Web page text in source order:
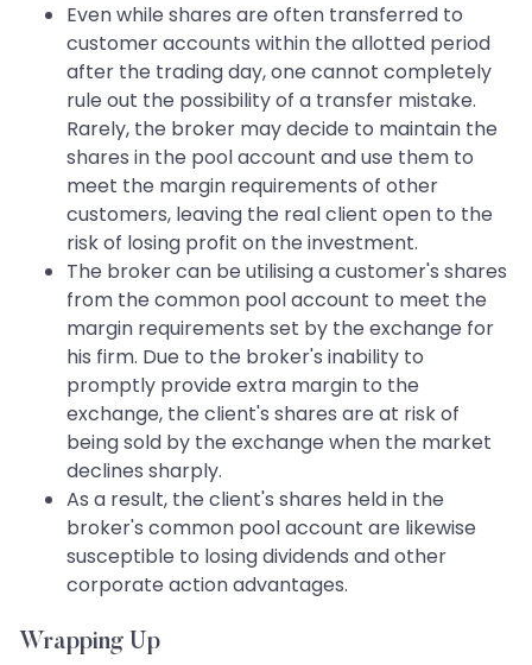
Even while shares are often transferred to
customer accounts within the allotted period
after the trading day, one cannot completely
rule out the possibility of a transfer mistake.
Rarely, the broker may decide to maintain the
shares in the pool account and use them to
meet the margin requirements of other
customers, leaving the real client open to the
risk of losing profit on the investment.
The broker can be utilising a customer's shares
from the common pool account to meet the
margin requirements set by the exchange for
his firm. Due to the broker's inability to
promptly provide extra margin to the
exchange, the client's shares are at risk of
being sold by the exchange when the market
declines sharply.
As a result, the client's shares held in the
broker's common pool account are likewise
susceptible to losing dividends and other
corporate action advantages.
Wrapping Up